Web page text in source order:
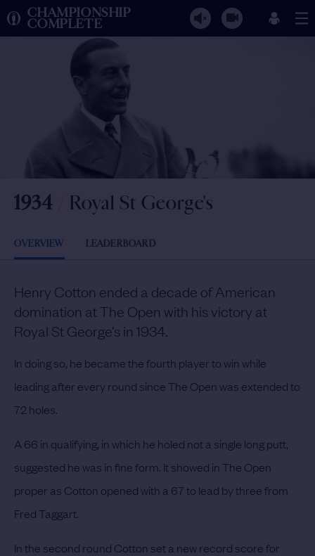
CHAMPIONSHIP
COMPLETE
1934 / Royal St George's
OVERVIEW LEADERBOARD
Henry Cotton ended a decade of American
domination at The Open with his victory at
Royal St George’s in 1934.
In doing so, he became the fourth player to win while
leading after every round since The Open was extended to
72 holes.
A 66 in qualifying, in which he holed not a single long putt,
suggested he was in fine form. It showed in The Open
proper as Cotton opened with a 67 to lead by three from
Fred Taggart.
In the second round Cotton set a new record score for